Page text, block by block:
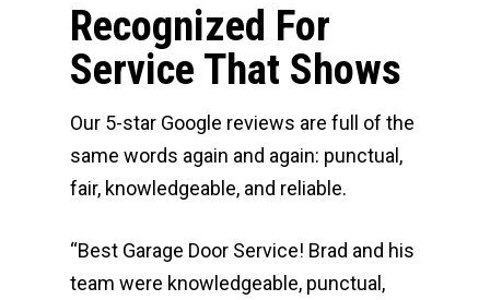
Recognized For
Service That Shows
Our 5-star Google reviews are full of the
same words again and again: punctual,
fair, knowledgeable, and reliable.
“Best Garage Door Service! Brad and his
team were knowledgeable, punctual,